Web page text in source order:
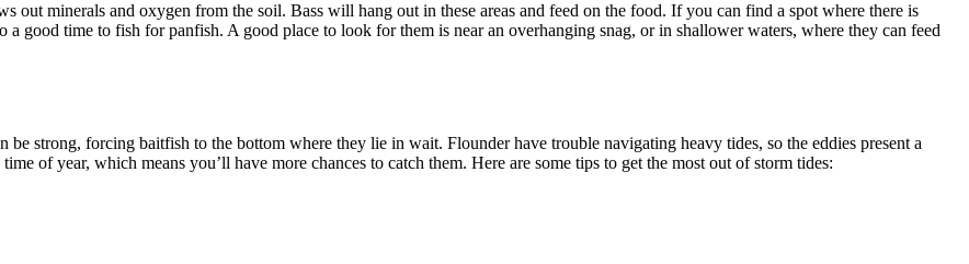
out minerals and oxygen from the soil. Bass will hang out in these areas and feed on the food. If you can find a spot where there is
a good time to fish for panfish. A good place to look for them is near an overhanging snag, or in shallower waters, where they can feed
strong, forcing baitfish to the bottom where they lie in wait. Flounder have trouble navigating heavy tides, so the eddies present a
of year, which means you’ll have more chances to catch them. Here are some tips to get the most out of storm tides: